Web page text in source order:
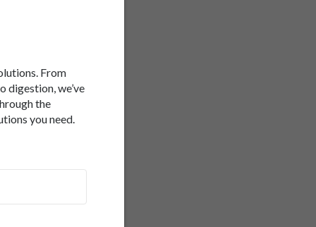
From
digestion, we’ve
the
you need.
matter, and
tobacco
they looked at
levels in the
risk and tripled the
Little reliable
Other Factors:
study found people
This one study
sunlight exposure